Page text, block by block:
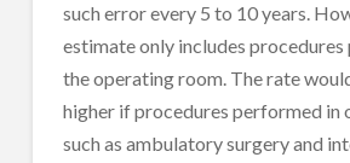
such error every 5 to 10 years.
estimate only includes
the operating room. The rate
higher if procedures performed in
such as ambulatory surgery and